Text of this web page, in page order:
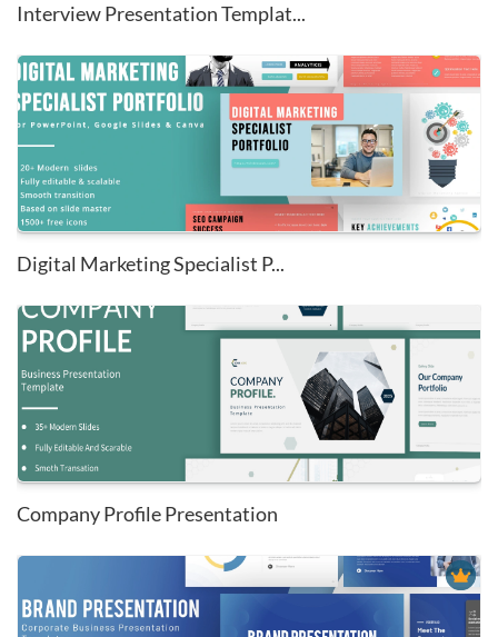
Interview Presentation Templat...
Digital Marketing Specialist P...
Company Profile Presentation